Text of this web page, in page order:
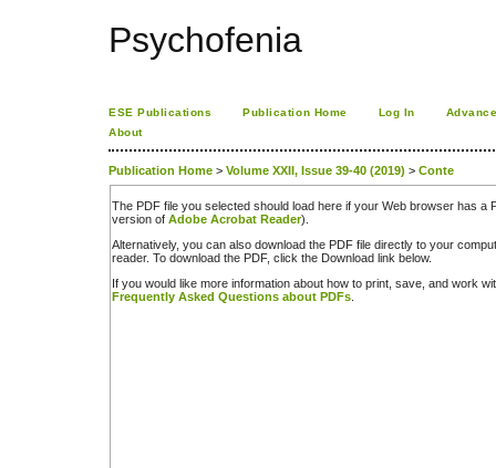
Psychofenia
ESE Publications Publication Home Log In
About
Publication Home > Volume XXII, Issue 39-40 (2019) > Conte
The PDF file you selected should load here if your Web browser has a
version of Adobe Acrobat Reader).
Alternatively, you can also download the PDF file directly to your
reader. To download the PDF, click the Download link below.
If you would like more information about how to print, save, and work
Frequently Asked Questions about PDFs